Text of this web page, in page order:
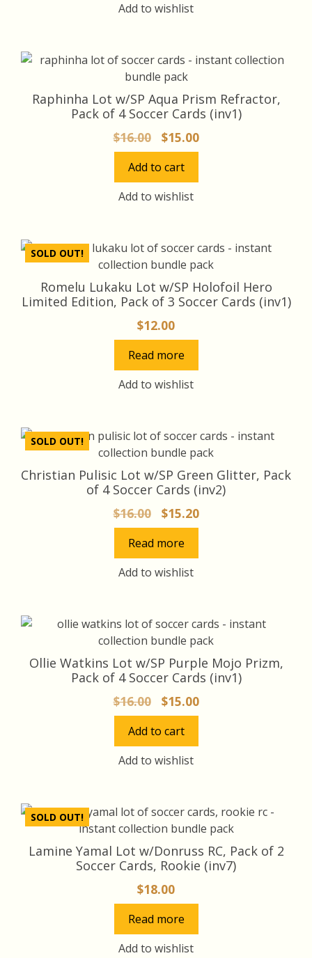
Add to wishlist
Raphinha Lot w/SP Aqua Prism Refractor,
Pack of 4 Soccer Cards (inv1)
$16.00
Original
price
was:
$16.00.
$15.00Current
price
Add to cart
Add to wishlist
SOLD OUT!
Romelu Lukaku Lot w/SP Holofoil Hero
Limited Edition, Pack of 3 Soccer Cards (inv1)
$12.00
Read more
Add to wishlist
SOLD OUT!
Christian Pulisic Lot w/SP Green Glitter, Pack
of 4 Soccer Cards (inv2)
$16.00
Original
price
was:
$16.00.
$15.20Current
price
Read more
Add to wishlist
Ollie Watkins Lot w/SP Purple Mojo Prizm,
Pack of 4 Soccer Cards (inv1)
$16.00
Original
price
was:
$16.00.
$15.00Current
price
Add to cart
Add to wishlist
SOLD OUT!
Lamine Yamal Lot w/Donruss RC, Pack of 2
Soccer Cards, Rookie (inv7)
$18.00
Read more
Add to wishlist